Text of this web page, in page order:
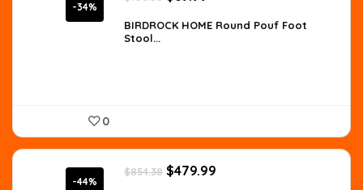
-34%
was:
is:
BIRDROCK HOME Round Pouf Foot
Stool...
0
-44%
$854.38 Original
$479.99